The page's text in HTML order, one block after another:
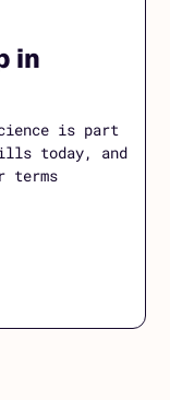
in
is part
today, and
terms